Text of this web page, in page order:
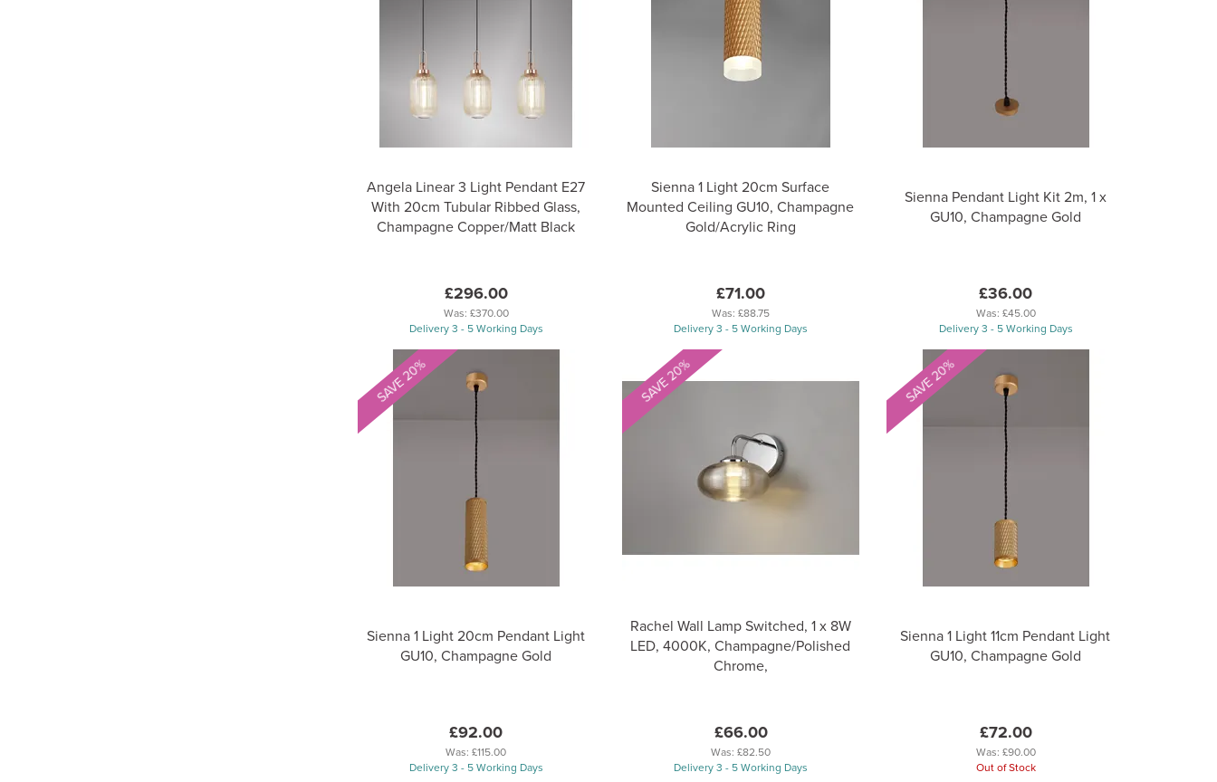
Angela Linear 3 Light Pendant E27
With 20cm Tubular Ribbed Glass,
Champagne Copper/Matt Black
£296.00
Was: £370.00
Delivery 3 - 5 Working Days
Sienna 1 Light 20cm Surface
Mounted Ceiling GU10, Champagne
Gold/Acrylic Ring
£71.00
Was:£88.75
Delivery 3 - 5 Working Days
Sienna Pendant Light Kit 2m, 1 x
GU10, Champagne Gold
£36.00
Was: £45.00
Delivery 3 - 5 Working Days
Sienna 1 Light 20cm Pendant Light
GU10, Champagne Gold
£92.00
Was:£115.00
Delivery 3 - 5 Working Days
SAVE 20%
Rachel Wall Lamp Switched, 1 x 8W
LED, 4000K, Champagne/Polished
Chrome,
£66.00
Was:£82.50
Delivery 3 - 5 Working Days
SAVE 20%
Sienna 1 Light 11cm Pendant Light
GU10, Champagne Gold
£72.00
Was: £90.00
Out of Stock
SAVE 20%